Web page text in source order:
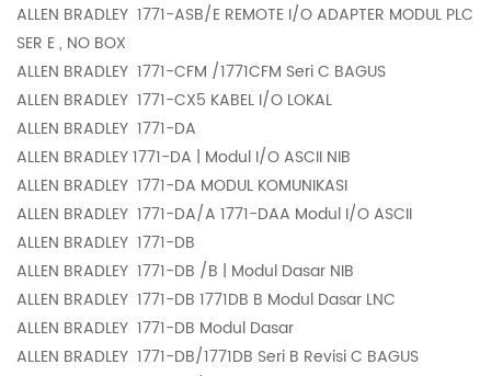
ALLEN BRADLEY 1771-ASB/E REMOTE I/O ADAPTER MODUL PLC
SER E , NO BOX
ALLEN BRADLEY 1771-CFM /1771CFM Seri C BAGUS
ALLEN BRADLEY 1771-CX5 KABEL I/O LOKAL
ALLEN BRADLEY 1771-DA
ALLEN BRADLEY1771-DA | Modul I/O ASCII NIB
ALLEN BRADLEY 1771-DA MODUL KOMUNIKASI
ALLEN BRADLEY 1771-DA/A 1771-DAA Modul I/O ASCII
ALLEN BRADLEY 1771-DB
ALLEN BRADLEY 1771-DB /B | Modul Dasar NIB
ALLEN BRADLEY 1771-DB 1771DB B Modul Dasar LNC
ALLEN BRADLEY 1771-DB Modul Dasar
ALLEN BRADLEY 1771-DB/1771DB Seri B Revisi C BAGUS